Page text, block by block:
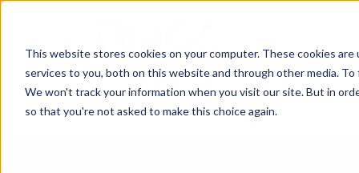
This website stores cookies on your computer. These cookies
services to you, both on this website and through other media.
We won't track your information when you visit our site. But in
so that you're not asked to make this choice again.
Skip
content